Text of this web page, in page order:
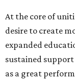
At the core of
desire to create
expanded
sustained
as a great